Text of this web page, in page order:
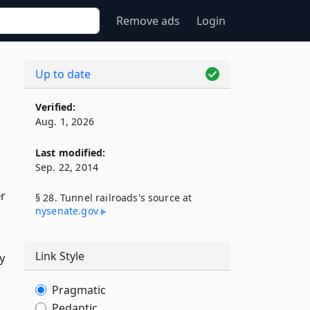
Remove ads Login
Up to date
Verified:
Aug. 1, 2026
Last modified:
Sep. 22, 2014
§ 28. Tunnel railroads's source at
nysenate​.gov
Link Style
Pragmatic